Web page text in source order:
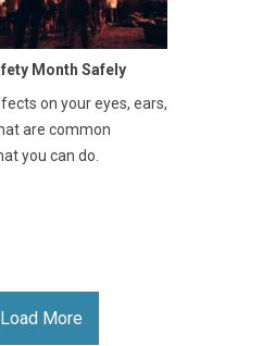
Month Safely
on your eyes, ears,
are common
you can do.
More